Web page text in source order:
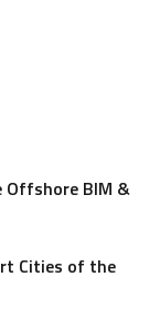
Offshore BIM &
Cities of the